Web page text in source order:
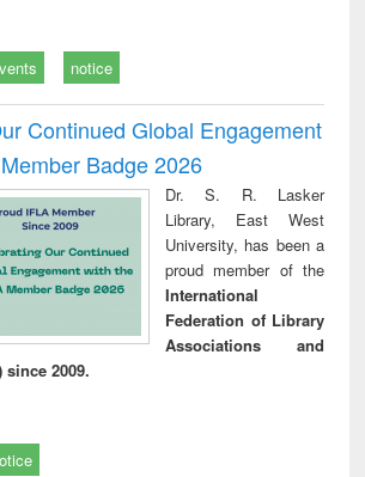
notice
Continued Global Engagement
Badge 2026
Dr. S. R. Lasker
Library, East West
University, has been a
proud member of the
International
Federation of Library
Associations and
2009.